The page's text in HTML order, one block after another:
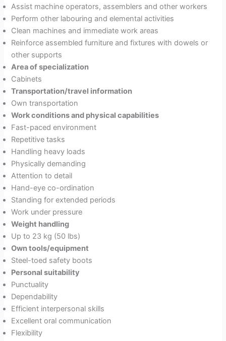
Assist machine operators, assemblers and other workers
Perform other labouring and elemental activities
Clean machines and immediate work areas
Reinforce assembled furniture and fixtures with dowels or
other supports
Area of specialization
Cabinets
Transportation/travel information
Own transportation
Work conditions and physical capabilities
Fast-paced environment
Repetitive tasks
Handling heavy loads
Physically demanding
Attention to detail
Hand-eye co-ordination
Standing for extended periods
Work under pressure
Weight handling
Up to 23 kg (50 lbs)
Own tools/equipment
Steel-toed safety boots
Personal suitability
Punctuality
Dependability
Efficient interpersonal skills
Excellent oral communication
Flexibility